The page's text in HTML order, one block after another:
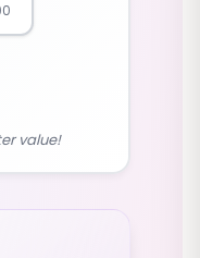
value!